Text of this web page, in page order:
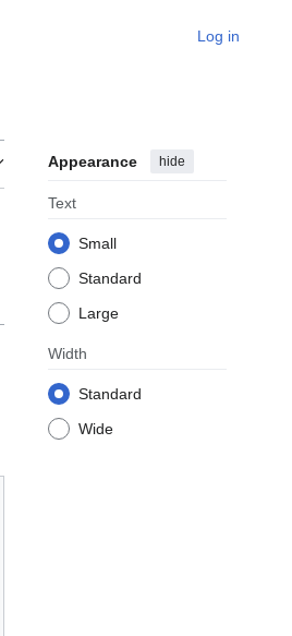
Log in
Appearance hide
Text
Small
Standard
Large
Width
Standard
Wide